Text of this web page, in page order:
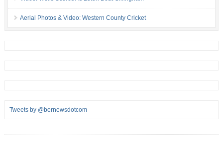
Aerial Photos & Video: Western County Cricket
Tweets by @bernewsdotcom